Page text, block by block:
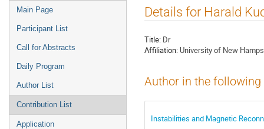
Event
menu
Main Page
Participant List
Call for Abstracts
Daily Program
Author List
Contribution List
Application
Details for Harald
Title: Dr
Affiliation: University of New
Author in the
Instabilities and Magnetic